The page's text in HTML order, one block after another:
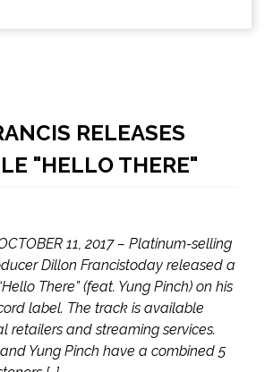
RELEASES
"HELLO THERE"
11, 2017 – Platinum-selling
Dillon Francistoday released a
There” (feat. Yung Pinch) on his
label. The track is available
retailers and streaming services.
Yung Pinch have a combined 5